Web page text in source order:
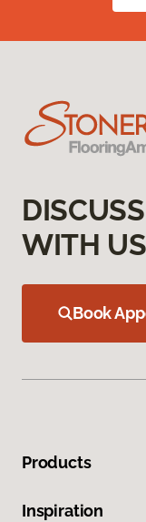
WITH
Book
Products
Inspiration